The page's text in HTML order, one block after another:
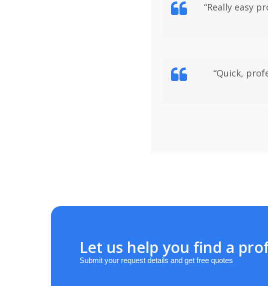
“Really easy
“Quick,
Let us help you find a
Submit your request details and get free quotes